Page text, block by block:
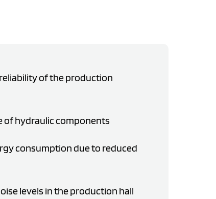
of the production
of hydraulic components
consumption due to reduced
levels in the production hall